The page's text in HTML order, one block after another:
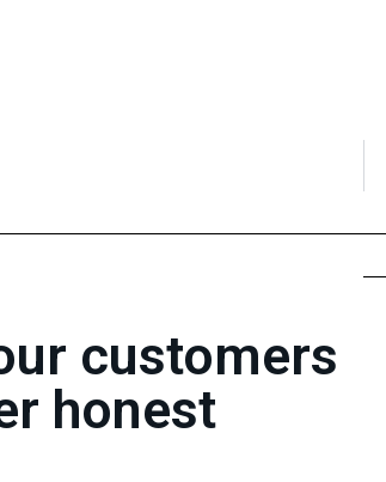
customers
honest